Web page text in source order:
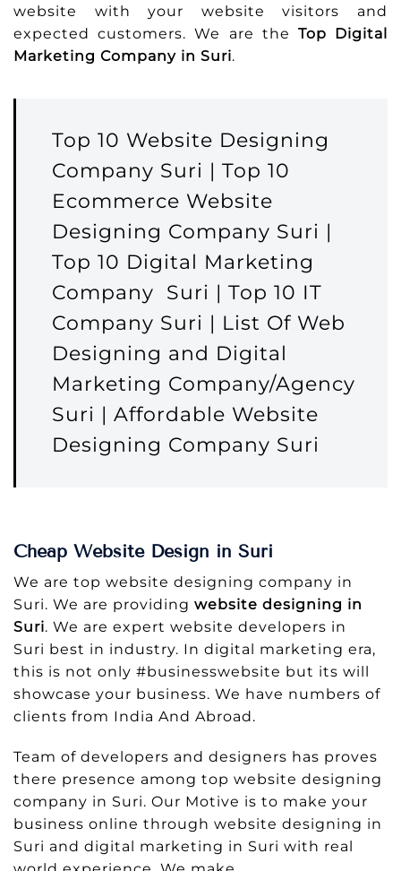
website with your website visitors and
expected customers. We are the Top Digital
Marketing Company in Suri.
Top 10 Website Designing
Company Suri | Top 10
Ecommerce Website
Designing Company Suri |
Top 10 Digital Marketing
Company Suri | Top 10 IT
Company Suri | List Of Web
Designing and Digital
Marketing Company/Agency
Suri | Affordable Website
Designing Company Suri
Cheap Website Design in Suri
We are top website designing company in
Suri. We are providing website designing in
Suri. We are expert website developers in
Suri best in industry. In digital marketing era,
this is not only #businesswebsite but its will
showcase your business. We have numbers of
clients from India And Abroad.
Team of developers and designers has proves
there presence among top website designing
company in Suri. Our Motive is to make your
business online through website designing in
Suri and digital marketing in Suri with real